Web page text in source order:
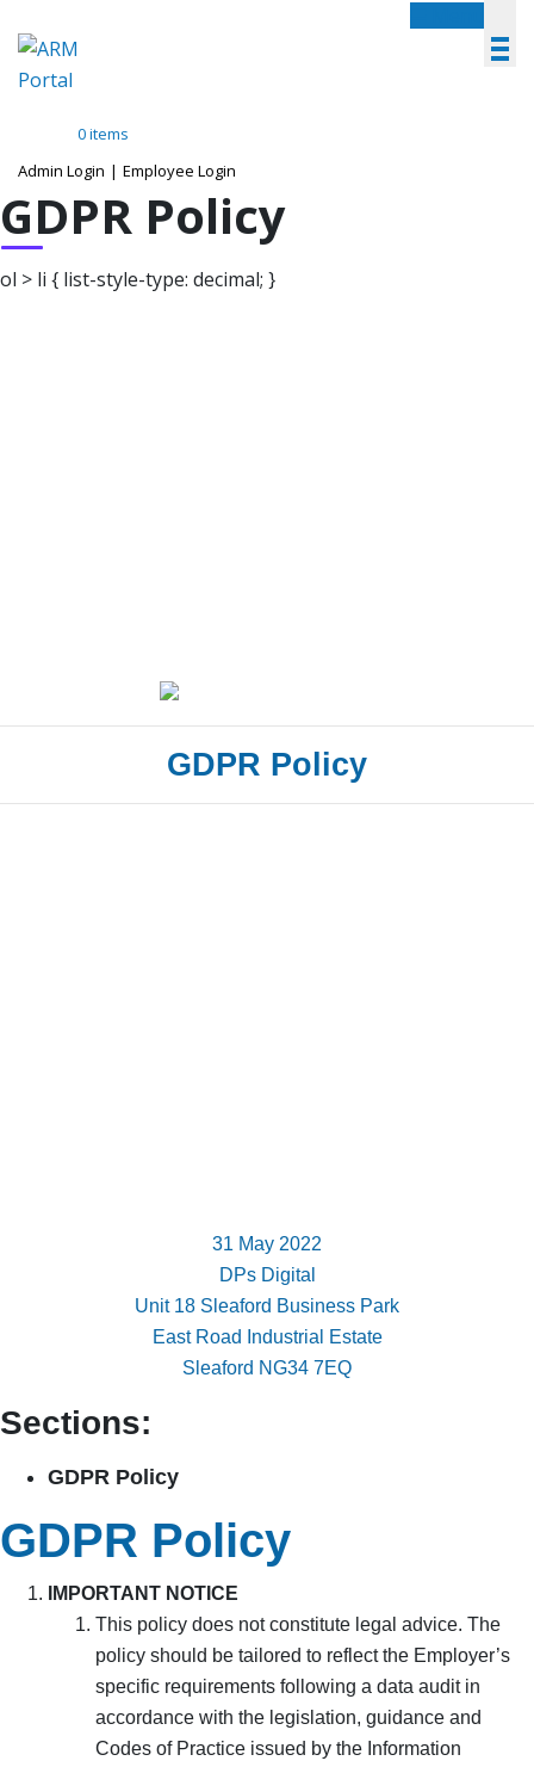
0 items
Admin Login | Employee Login
GDPR Policy
ol > li { list-style-type: decimal; }
GDPR Policy
31 May 2022
DPs Digital
Unit 18 Sleaford Business Park
East Road Industrial Estate
Sleaford NG34 7EQ
Sections:
GDPR Policy
GDPR Policy
IMPORTANT NOTICE
This policy does not constitute legal advice. The
policy should be tailored to reflect the Employer’s
specific requirements following a data audit in
accordance with the legislation, guidance and
Codes of Practice issued by the Information